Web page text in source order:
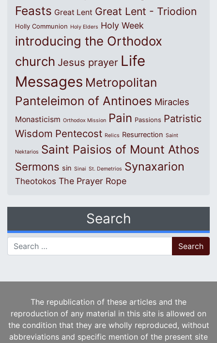
Feasts Great Lent Great Lent - Triodion
Holly Communion Holy Elders Holy Week
introducing the Orthodox
church Jesus prayer Life
Messages Metropolitan
Panteleimon of Antinoes Miracles
Monasticism Orthodox Mission Pain Passions Patristic
Wisdom Pentecost Relics Resurrection Saint
Nektarios Saint Paisios of Mount Athos
Sermons sin Sinai St. Demetrios Synaxarion
Theotokos The Prayer Rope
Search
Search for:
The republication of these articles and the
reproduction of any material in this site is allowed on
the condition that they are wholly reproduced, without
abbreviations and specific mention of the present site